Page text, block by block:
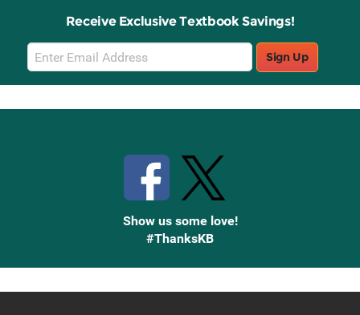
Receive Exclusive Textbook Savings!
Email
Sign
Up
Sign Up
Show us some love!
#ThanksKB